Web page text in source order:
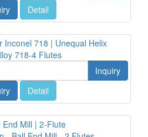
Detail
718-4 Flutes
Inquiry
Detail